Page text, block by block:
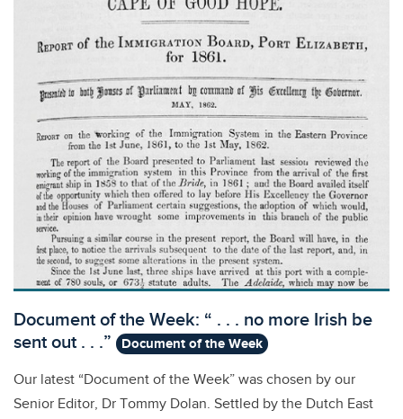
Document of the Week: “ . . . no more Irish be
sent out . . .”
Document of the Week
Our latest “Document of the Week” was chosen by our
Senior Editor, Dr Tommy Dolan. Settled by the Dutch East